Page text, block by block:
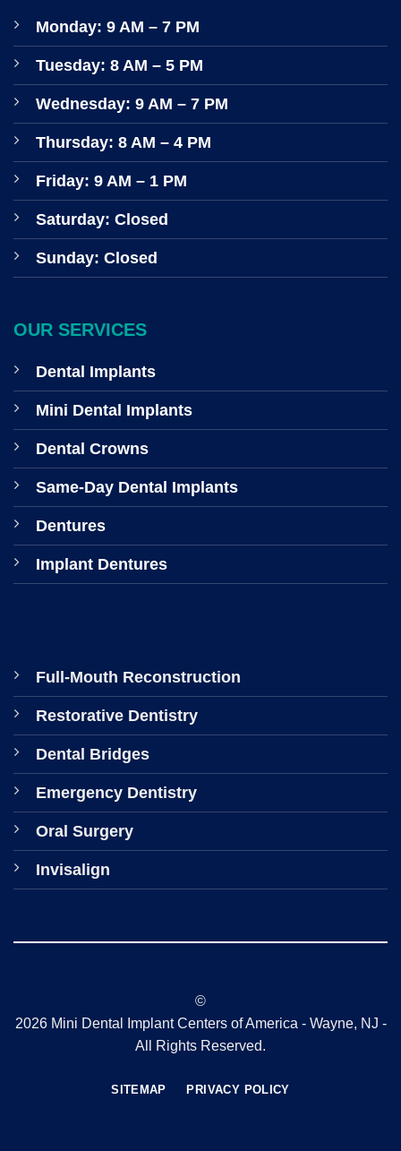
Monday: 9 AM – 7 PM
Tuesday: 8 AM – 5 PM
Wednesday: 9 AM – 7 PM
Thursday: 8 AM – 4 PM
Friday: 9 AM – 1 PM
Saturday: Closed
Sunday: Closed
OUR SERVICES
Dental Implants
Mini Dental Implants
Dental Crowns
Same-Day Dental Implants
Dentures
Implant Dentures
Full-Mouth Reconstruction
Restorative Dentistry
Dental Bridges
Emergency Dentistry
Oral Surgery
Invisalign
©
2026 Mini Dental Implant Centers of America - Wayne, NJ -
All Rights Reserved.
SITEMAP PRIVACY POLICY